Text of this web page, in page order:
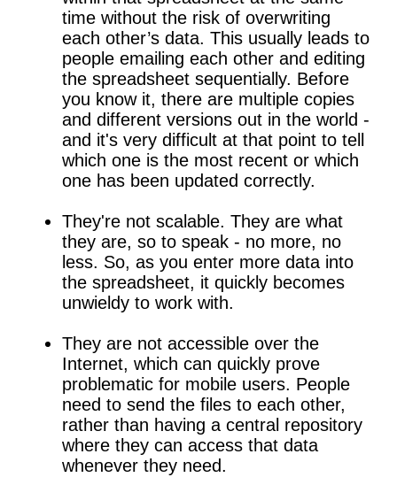
time without the risk of overwriting
each other’s data. This usually leads to
people emailing each other and editing
the spreadsheet sequentially. Before
you know it, there are multiple copies
and different versions out in the world -
and it's very difficult at that point to tell
which one is the most recent or which
one has been updated correctly.
They're not scalable. They are what
they are, so to speak - no more, no
less. So, as you enter more data into
the spreadsheet, it quickly becomes
unwieldy to work with.
They are not accessible over the
Internet, which can quickly prove
problematic for mobile users. People
need to send the files to each other,
rather than having a central repository
where they can access that data
whenever they need.